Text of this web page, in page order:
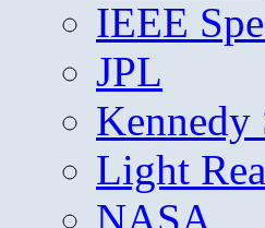
IEEE
JPL
Kennedy
Light